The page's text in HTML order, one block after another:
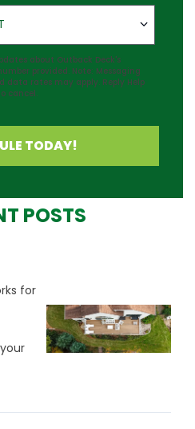
about Outback Deck's
provided. Note: Messaging
data rates may apply. Reply Help
cancel.
TODAY!
POSTS
for